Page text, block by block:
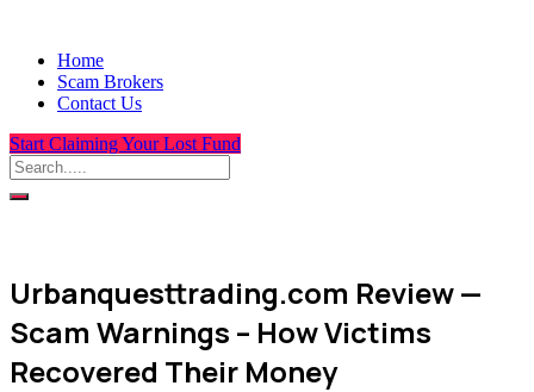
Home
Scam Brokers
Contact Us
Start Claiming Your Lost Fund
Urbanquesttrading.com Review —
Scam Warnings – How Victims
Recovered Their Money